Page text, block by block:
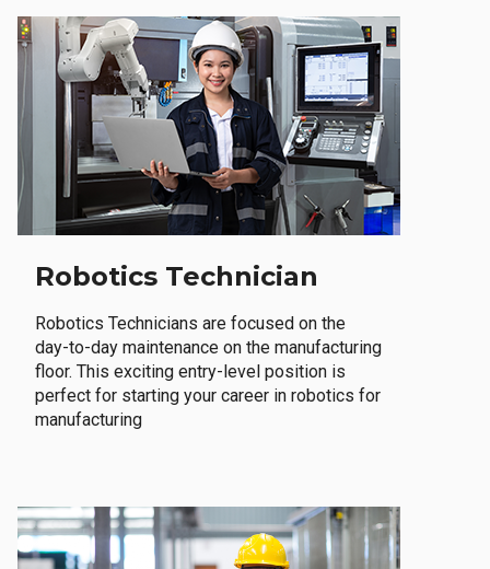
Robotics Technician
Robotics Technicians are focused on the
day-to-day maintenance on the manufacturing
floor. This exciting entry-level position is
perfect for starting your career in robotics for
manufacturing